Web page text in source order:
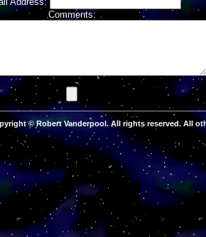
Comments:
© Robert Vanderpool. All rights reserved. All